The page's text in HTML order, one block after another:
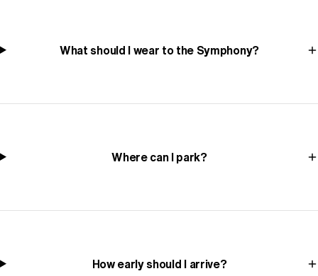
What should I wear to the Symphony?
Where can I park?
How early should I arrive?